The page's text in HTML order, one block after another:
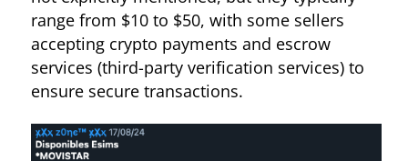
Figure 7. “Cronos CHK” shows an ad for unlocking services
range from $10 to $50, with some sellers
accepting crypto payments and escrow
services (third-party verification services) to
ensure secure transactions.